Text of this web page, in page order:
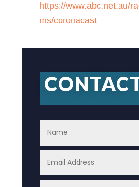
https://www.abc.net.au/
ms/coronacast